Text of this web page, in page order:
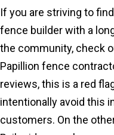
If you are striving to
fence builder with a
the community, check
Papillion fence
reviews, this is a red
intentionally avoid this
customers. On the